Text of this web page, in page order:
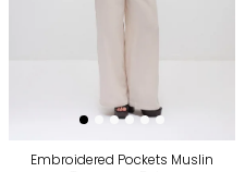
Embroidered Pockets Muslin